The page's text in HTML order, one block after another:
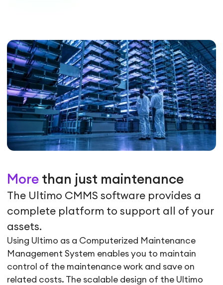
More than just maintenance
The Ultimo CMMS software provides a
complete platform to support all of your
assets.
Using Ultimo as a Computerized Maintenance
Management System enables you to maintain
control of the maintenance work and save on
related costs. The scalable design of the Ultimo